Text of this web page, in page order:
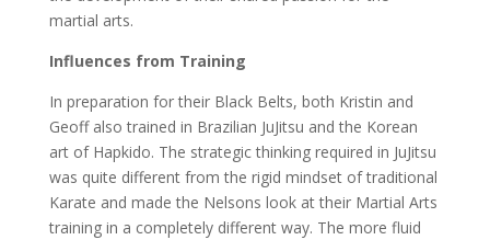
martial arts.
Influences from Training
In preparation for their Black Belts, both Kristin and
Geoff also trained in Brazilian JuJitsu and the Korean
art of Hapkido. The strategic thinking required in JuJitsu
was quite different from the rigid mindset of traditional
Karate and made the Nelsons look at their Martial Arts
training in a completely different way. The more fluid